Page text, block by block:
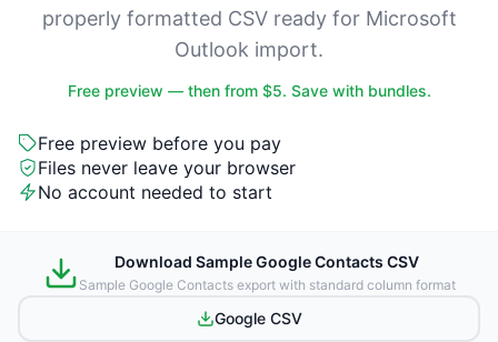
properly formatted CSV ready for Microsoft
Outlook import.
Free preview — then from $5. Save with bundles.
Free preview before you pay
Files never leave your browser
No account needed to start
Download Sample Google Contacts CSV
Sample Google Contacts export with standard column format
Google CSV